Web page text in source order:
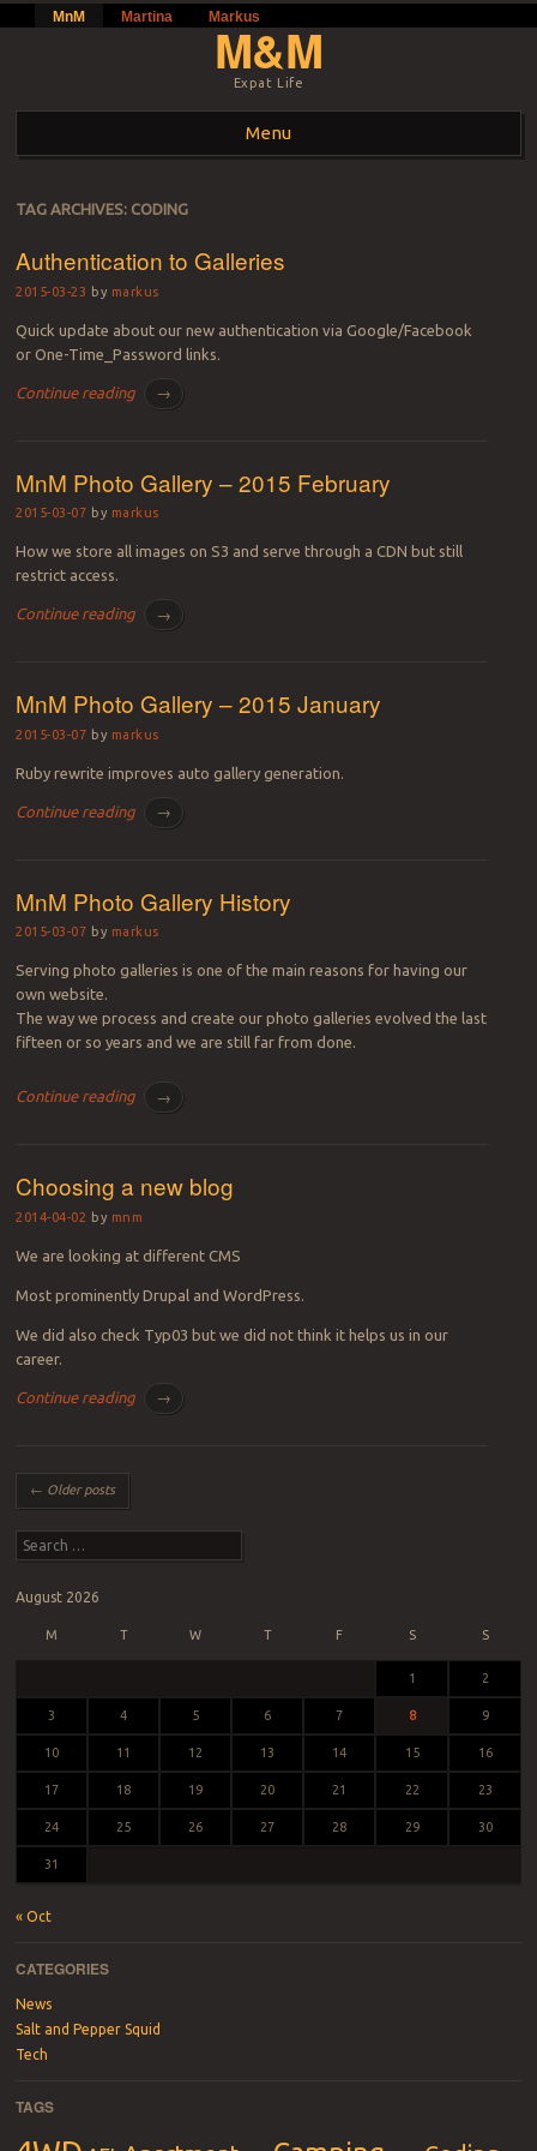
MnM Martina Markus
M&M
Expat Life
Menu
TAG ARCHIVES: CODING
Authentication to Galleries
2015-03-23 by markus
Quick update about our new authentication via Google/Facebook
or One-Time_Password links.
Continue reading →
MnM Photo Gallery – 2015 February
2015-03-07 by markus
How we store all images on S3 and serve through a CDN but still
restrict access.
Continue reading →
MnM Photo Gallery – 2015 January
2015-03-07 by markus
Ruby rewrite improves auto gallery generation.
Continue reading →
MnM Photo Gallery History
2015-03-07 by markus
Serving photo galleries is one of the main reasons for having our
own website.
The way we process and create our photo galleries evolved the last
fifteen or so years and we are still far from done.
Continue reading →
Choosing a new blog
2014-04-02 by mnm
We are looking at different CMS
Most prominently Drupal and WordPress.
We did also check Typ03 but we did not think it helps us in our
career.
Continue reading →
Post navigation
← Older posts
Search
August 2026
M T W T F S S
1 2
3 4 5 6 7 8 9
10 11 12 13 14 15 16
17 18 19 20 21 22 23
24 25 26 27 28 29 30
31
« Oct
CATEGORIES
News
Salt and Pepper Squid
Tech
TAGS